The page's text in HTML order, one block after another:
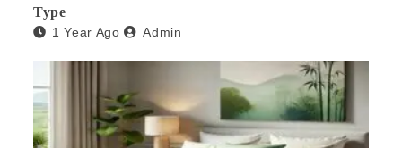
Type
1 Year Ago Admin